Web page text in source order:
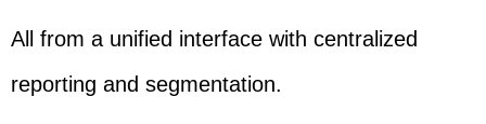
All from a unified interface with centralized
reporting and segmentation.